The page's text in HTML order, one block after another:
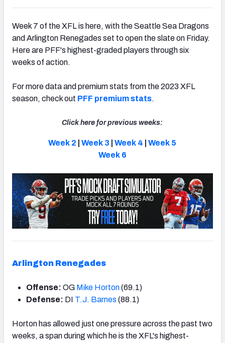
Week 7 of the XFL is here, with the Seattle Sea Dragons
and Arlington Renegades set to open the slate on Friday.
Here are PFF's highest-graded players through six
weeks of action.
For more data and premium stats from the 2023 XFL
season, check out PFF premium stats.
Click here for previous weeks:
Week 2 |Week 3 |Week 4 |Week 5
Week 6
Arlington Renegades
Offense: OG Mike Horton(69.1)
Defense: DI T.J. Barnes (88.1)
Horton has allowed just one pressure across the past two
weeks, a span during which he is the XFL's highest-